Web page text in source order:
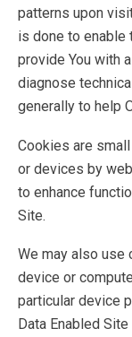
patterns upon
is done to enable
provide You with
diagnose
generally to help
Cookies are
or devices by
to enhance
Site.
We may also use
device or
particular device
Data Enabled